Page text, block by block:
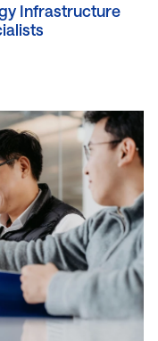
Infrastructure